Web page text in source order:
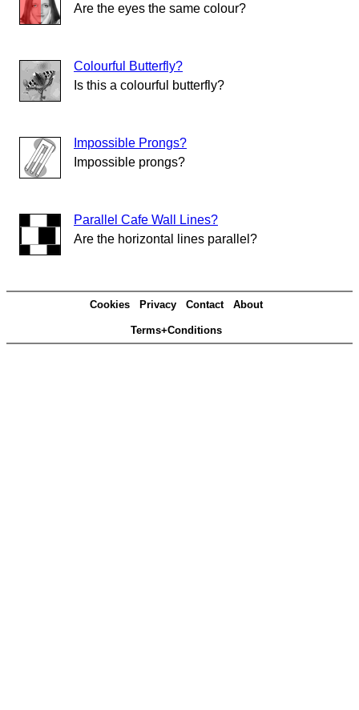
Are the eyes the same colour?
Colourful Butterfly?
Is this a colourful butterfly?
Impossible Prongs?
Impossible prongs?
Parallel Cafe Wall Lines?
Are the horizontal lines parallel?
Cookies Privacy Contact About
Terms+Conditions